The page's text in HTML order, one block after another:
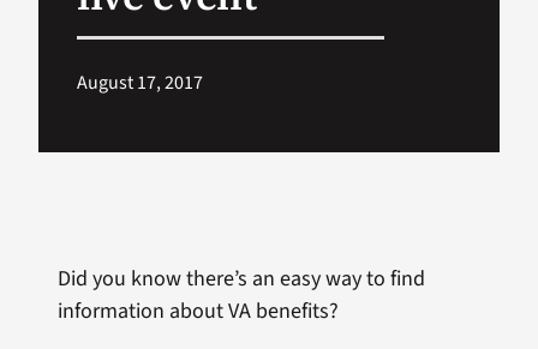
August 17, 2017
Did you know there’s an easy way to find
information about VA benefits?